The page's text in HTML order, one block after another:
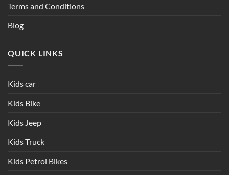
Terms and Conditions
Blog
QUICK LINKS
Kids car
Kids Bike
Kids Jeep
Kids Truck
Kids Petrol Bikes